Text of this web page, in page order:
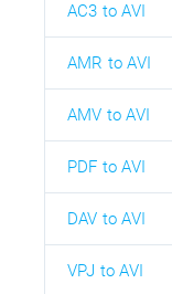
AC3 to AVI
AMR to AVI
AMV to AVI
PDF to AVI
DAV to AVI
VPJ to AVI